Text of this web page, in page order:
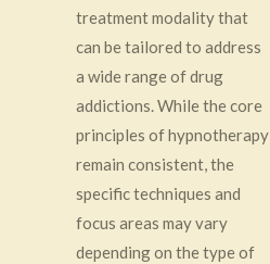
treatment modality that
can be tailored to address
a wide range of drug
addictions. While the core
principles of hypnotherapy
remain consistent, the
specific techniques and
focus areas may vary
depending on the type of